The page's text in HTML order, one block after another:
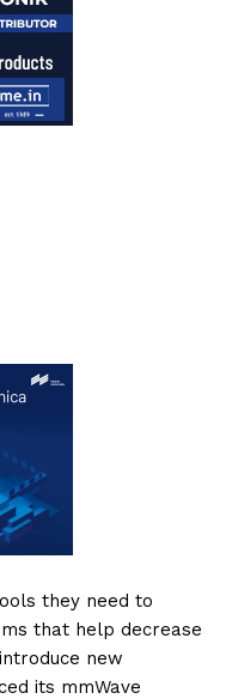
they need to
that help decrease
new
its mmWave